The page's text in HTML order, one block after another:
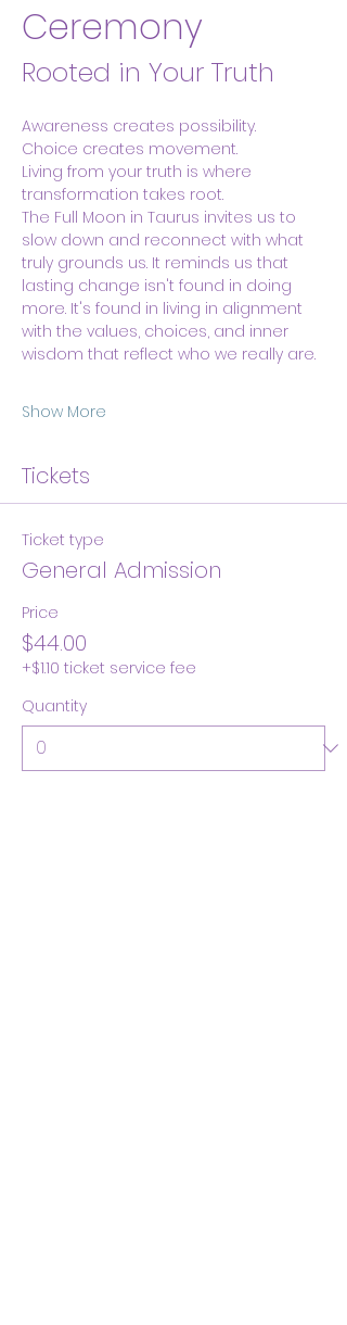
Ceremony
Rooted in Your Truth
Awareness creates possibility.
Choice creates movement.
Living from your truth is where
transformation takes root.
The Full Moon in Taurus invites us to
slow down and reconnect with what
truly grounds us. It reminds us that
lasting change isn't found in doing
more. It's found in living in alignment
with the values, choices, and inner
wisdom that reflect who we really are.
Show More
Tickets
Ticket type
General Admission
Price
$44.00
+$1.10 ticket service fee
Quantity